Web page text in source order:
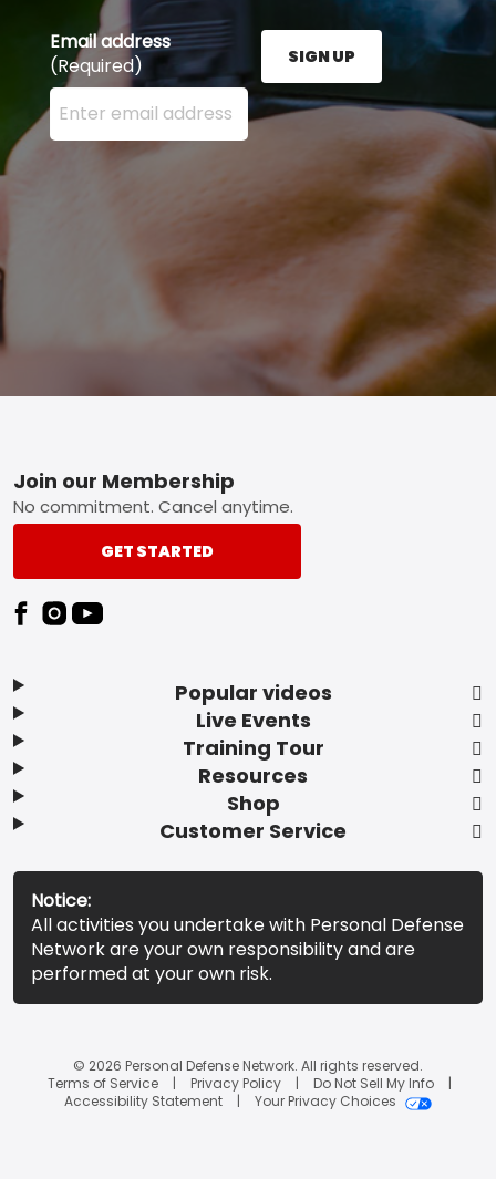
Email address
(Required)
Enter your email address here and press the Sign
SIGN UP
Footer
Popular videos
Live Events
Training Tour
Resources
Shop
Customer Service
Join our Membership
No commitment. Cancel anytime.
GET STARTED
Notice:
All activities you undertake with Personal Defense
Network are your own responsibility and are
performed at your own risk.
© 2026 Personal Defense Network. All rights reserved.
Terms of Service
Privacy Policy
Do Not Sell My Info
Accessibility Statement
Your Privacy Choices